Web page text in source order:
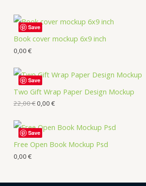
Book cover mockup 6x9 inch
0,00 €
Save
Two Gift Wrap Paper Design Mockup
22,00€0,00 €
Save
Free Open Book Mockup Psd
0,00 €
Save